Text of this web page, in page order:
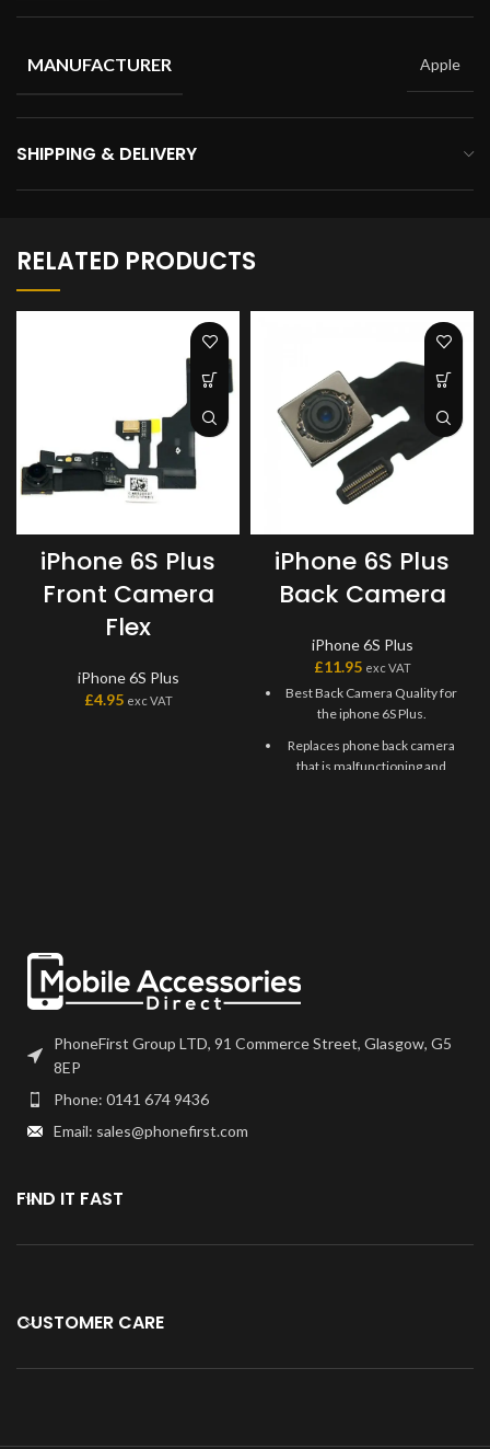
MANUFACTURER Apple
SHIPPING & DELIVERY
RELATED PRODUCTS
iPhone 6S Plus
Front Camera
Flex
iPhone 6S Plus
£4.95 exc VAT
iPhone 6S Plus
Back Camera
iPhone 6S Plus
£11.95 exc VAT
Best Back Camera Quality for
the iphone 6S Plus.
Replaces phone back camera
that is malfunctioning and
Specially tested for use and
Compatible with iphone 6S
PhoneFirst Group LTD, 91 Commerce Street, Glasgow, G5
8EP
Phone: 0141 674 9436
Email: sales@phonefirst.com
FIND IT FAST
CUSTOMER CARE